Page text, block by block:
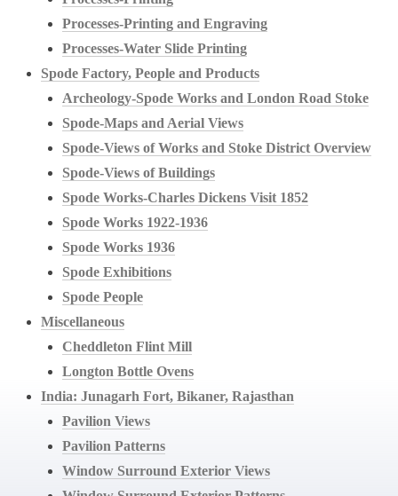
Processes-Printing and Engraving
Processes-Water Slide Printing
Spode Factory, People and Products
Archeology-Spode Works and London Road Stoke
Spode-Maps and Aerial Views
Spode-Views of Works and Stoke District Overview
Spode-Views of Buildings
Spode Works-Charles Dickens Visit 1852
Spode Works 1922-1936
Spode Works 1936
Spode Exhibitions
Spode People
Miscellaneous
Cheddleton Flint Mill
Longton Bottle Ovens
India: Junagarh Fort, Bikaner, Rajasthan
Pavilion Views
Pavilion Patterns
Window Surround Exterior Views